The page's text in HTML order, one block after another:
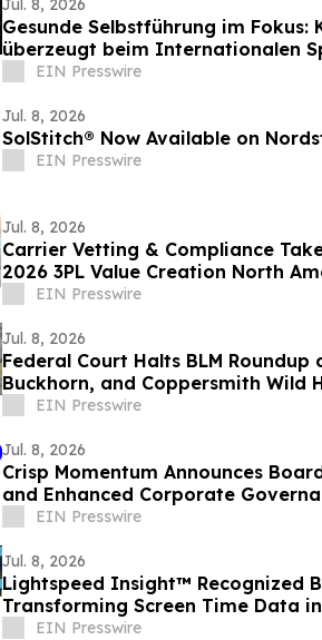
Gesunde Selbstführung im Fokus:
überzeugt beim Internationalen
EIN Presswire
Jul. 8, 2026
SolStitch® Now Available on
EIN Presswire
Jul. 8, 2026
Carrier Vetting & Compliance
2026 3PL Value Creation North
EIN Presswire
Jul. 8, 2026
Federal Court Halts BLM
Buckhorn, and Coppersmith Wild
EIN Presswire
Jul. 8, 2026
Crisp Momentum Announces
and Enhanced Corporate
EIN Presswire
Jul. 8, 2026
Lightspeed Insight™ Recognized
Transforming Screen Time Data
MakingEIN Presswire